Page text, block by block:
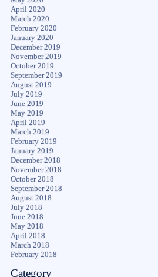
April 2020
March 2020
February 2020
January 2020
December 2019
November 2019
October 2019
September 2019
August 2019
July 2019
June 2019
May 2019
April 2019
March 2019
February 2019
January 2019
December 2018
November 2018
October 2018
September 2018
August 2018
July 2018
June 2018
May 2018
April 2018
March 2018
February 2018
Category